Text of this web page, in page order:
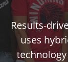
Results-
uses